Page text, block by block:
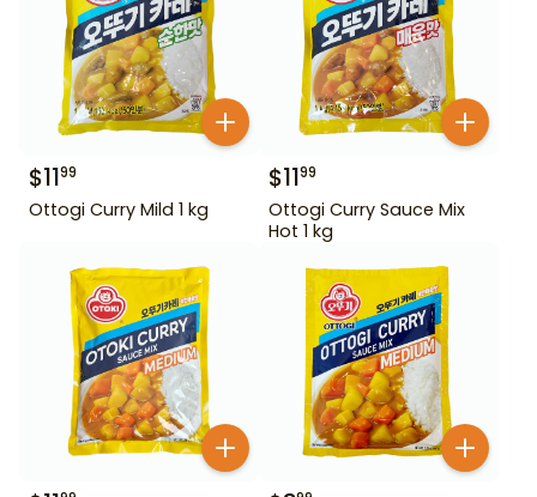
$1199
Ottogi Curry Mild 1 kg
$1199
Ottogi Curry Sauce Mix
Hot 1 kg